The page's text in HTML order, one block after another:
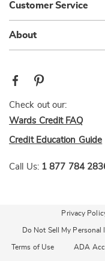
Customer Service
About
Check out our:
Wards Credit FAQ
Credit Education Guide
Call Us: 1 877 784
Privacy
Do Not Sell My Personal
Terms of Use ADA